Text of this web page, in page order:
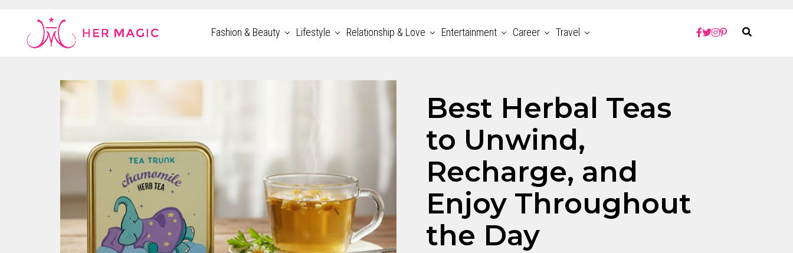
Rakuten Marketing UK
Fashion & Beauty Lifestyle Relationship & Love Entertainment Career Travel
Best Herbal Teas
to Unwind,
Recharge, and
Enjoy Throughout
the Day